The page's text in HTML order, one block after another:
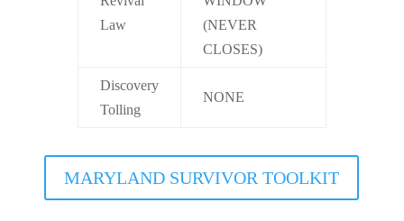
Law
(NEVER
CLOSES)
Discovery
Tolling
NONE
MARYLAND SURVIVOR TOOLKIT